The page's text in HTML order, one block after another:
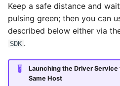
Keep a safe distance and
pulsing green; then you can
described below either via
SDK .
Launching the Driver
Same Host